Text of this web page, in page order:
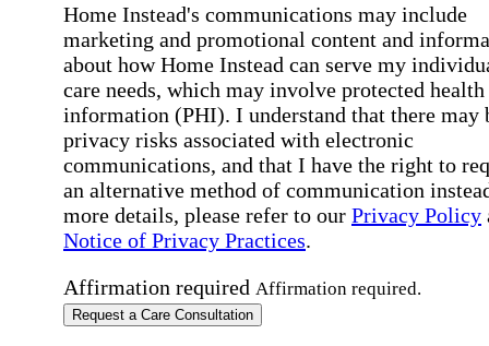
Home Instead's communications may include
marketing and promotional content and
about how Home Instead can serve my
care needs, which may involve protected health
information (PHI). I understand that there may
privacy risks associated with electronic
communications, and that I have the right to
an alternative method of communication
more details, please refer to our Privacy Policy
Notice of Privacy Practices.
Affirmation required Affirmation required.
Request a Care Consultation